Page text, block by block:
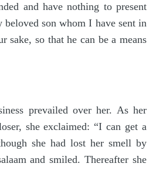
and have nothing to present
beloved son whom I have sent in
sake, so that he can be a means
prevailed over her. As her
she exclaimed: “I can get a
she had lost her smell by
and smiled. Thereafter she